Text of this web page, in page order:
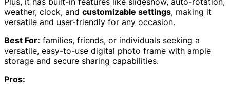
weather, clock, and customizable settings, making it
versatile and user-friendly for any occasion.
Best For: families, friends, or individuals seeking a
versatile, easy-to-use digital photo frame with ample
storage and secure sharing capabilities.
Pros: